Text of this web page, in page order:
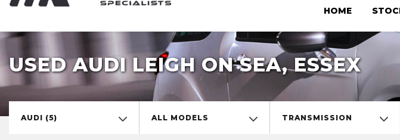
HOME
USED AUDI LEIGH ON SEA, ESSEX
AUDI (5) ALL MODELS TRANSMISSION